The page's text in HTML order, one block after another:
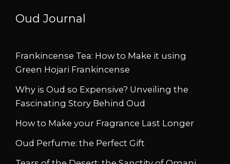
Oud Journal
Frankincense Tea: How to Make it using
Green Hojari Frankincense
Why is Oud so Expensive? Unveiling the
Fascinating Story Behind Oud
How to Make your Fragrance Last Longer
Oud Perfume: the Perfect Gift